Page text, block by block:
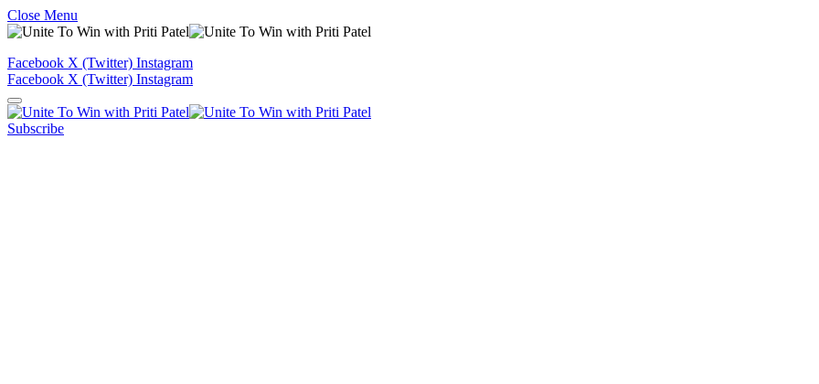
Close Menu
Facebook X (Twitter) Instagram
Facebook X (Twitter) Instagram
Subscribe